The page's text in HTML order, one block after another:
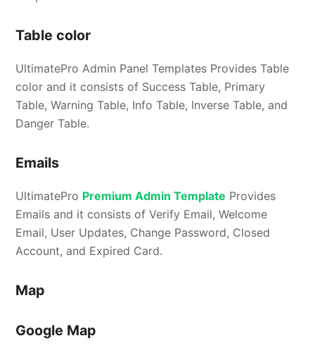
Table color
UltimatePro Admin Panel Templates Provides Table
color and it consists of Success Table, Primary
Table, Warning Table, Info Table, Inverse Table, and
Danger Table.
Emails
UltimatePro Premium Admin Template Provides
Emails and it consists of Verify Email, Welcome
Email, User Updates, Change Password, Closed
Account, and Expired Card.
Map
Google Map